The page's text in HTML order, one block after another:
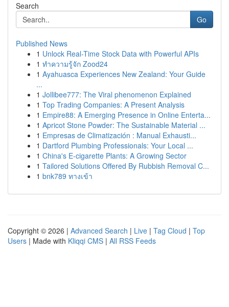
Search
Go
Published News
1 Unlock Real-Time Stock Data with Powerful APIs
1 ทำความรู้จัก Zood24
1 Ayahuasca Experiences New Zealand: Your Guide
...
1 Jollibee777: The Viral phenomenon Explained
1 Top Trading Companies: A Present Analysis
1 Empire88: A Emerging Presence in Online Enterta...
1 Apricot Stone Powder: The Sustainable Material ...
1 Empresas de Climatización : Manual Exhausti...
1 Dartford Plumbing Professionals: Your Local ...
1 China's E-cigarette Plants: A Growing Sector
1 Tailored Solutions Offered By Rubbish Removal C...
1 bnk789 ทางเข้า
Copyright © 2026 | Advanced Search | Live | Tag Cloud | Top
Users | Made with Kliqqi CMS | All RSS Feeds